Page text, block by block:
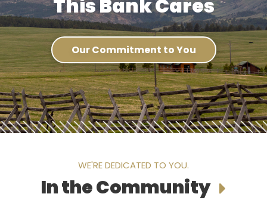
This Bank Cares
Our Commitment to You
WE'RE DEDICATED TO YOU.
In the Community